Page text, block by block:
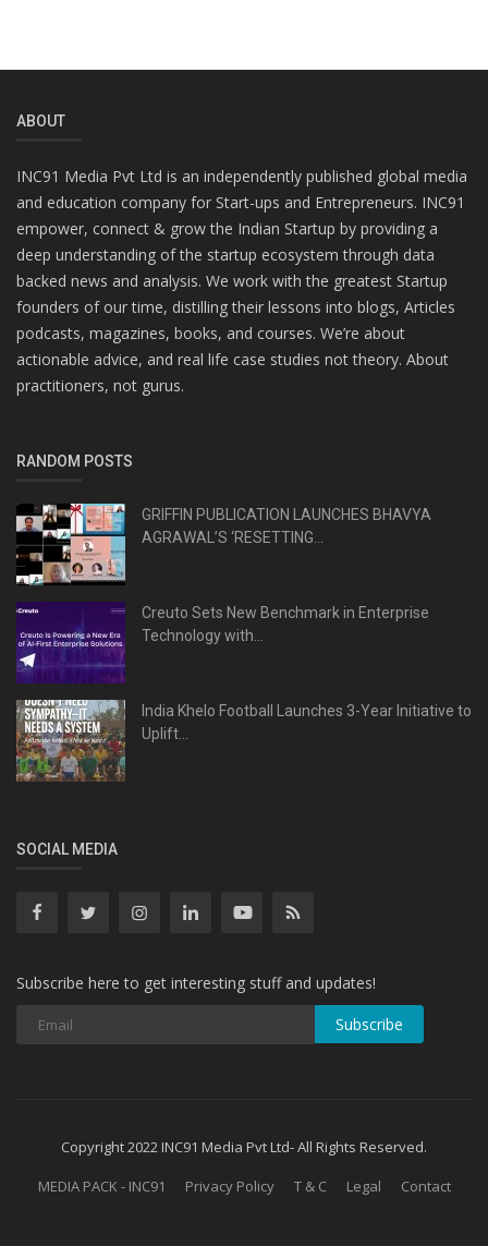
ABOUT
INC91 Media Pvt Ltd is an independently published global media
and education company for Start-ups and Entrepreneurs. INC91
empower, connect & grow the Indian Startup by providing a
deep understanding of the startup ecosystem through data
backed news and analysis. We work with the greatest Startup
founders of our time, distilling their lessons into blogs, Articles
podcasts, magazines, books, and courses. We’re about
actionable advice, and real life case studies not theory. About
practitioners, not gurus.
RANDOM POSTS
GRIFFIN PUBLICATION LAUNCHES BHAVYA
AGRAWAL’S ‘RESETTING...
Creuto Sets New Benchmark in Enterprise
Technology with...
India Khelo Football Launches 3-Year Initiative to
Uplift...
SOCIAL MEDIA
Subscribe here to get interesting stuff and updates!
Subscribe
Copyright 2022 INC91 Media Pvt Ltd- All Rights Reserved.
MEDIA PACK - INC91
Privacy Policy T & C Legal Contact